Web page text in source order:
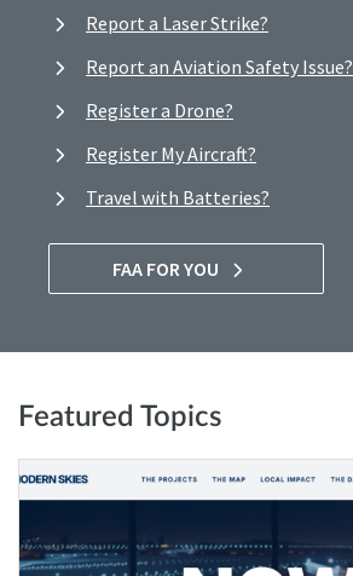
Report a Laser Strike?
Report an Aviation Safety Issue?
Register a Drone?
Register My Aircraft?
Travel with Batteries?
FAA FOR YOU
Featured Topics